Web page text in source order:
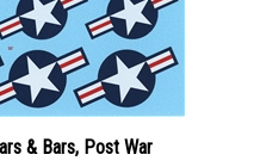
& Bars, Post War